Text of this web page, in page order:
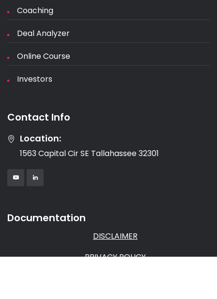
Coaching
Deal Analyzer
Online Course
Investors
Contact Info
Location:
1563 Capital Cir SE Tallahassee 32301
Documentation
DISCLAIMER
PRIVACY POLICY